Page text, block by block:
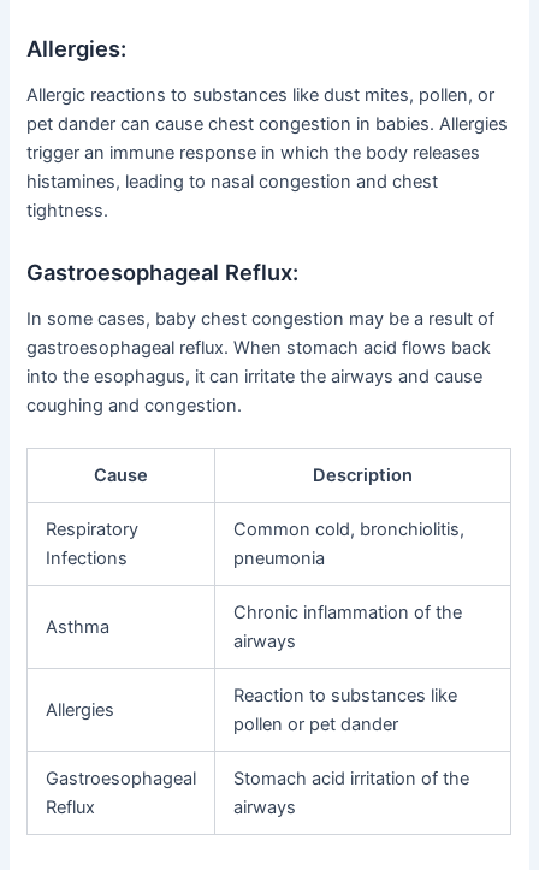
Allergies:
Allergic reactions to substances like dust mites, pollen, or
pet dander can cause chest congestion in babies. Allergies
trigger an immune response in which the body releases
histamines, leading to nasal congestion and chest
tightness.
Gastroesophageal Reflux:
In some cases, baby chest congestion may be a result of
gastroesophageal reflux. When stomach acid flows back
into the esophagus, it can irritate the airways and cause
coughing and congestion.
Cause Description
Respiratory
Infections
Common cold, bronchiolitis,
pneumonia
Asthma
Chronic inflammation of the
airways
Allergies
Reaction to substances like
pollen or pet dander
Gastroesophageal
Reflux
Stomach acid irritation of the
airways